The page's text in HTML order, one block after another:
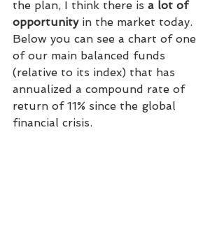
the plan, I think there is a lot of
opportunity in the market today.
Below you can see a chart of one
of our main balanced funds
(relative to its index) that has
annualized a compound rate of
return of 11% since the global
financial crisis.